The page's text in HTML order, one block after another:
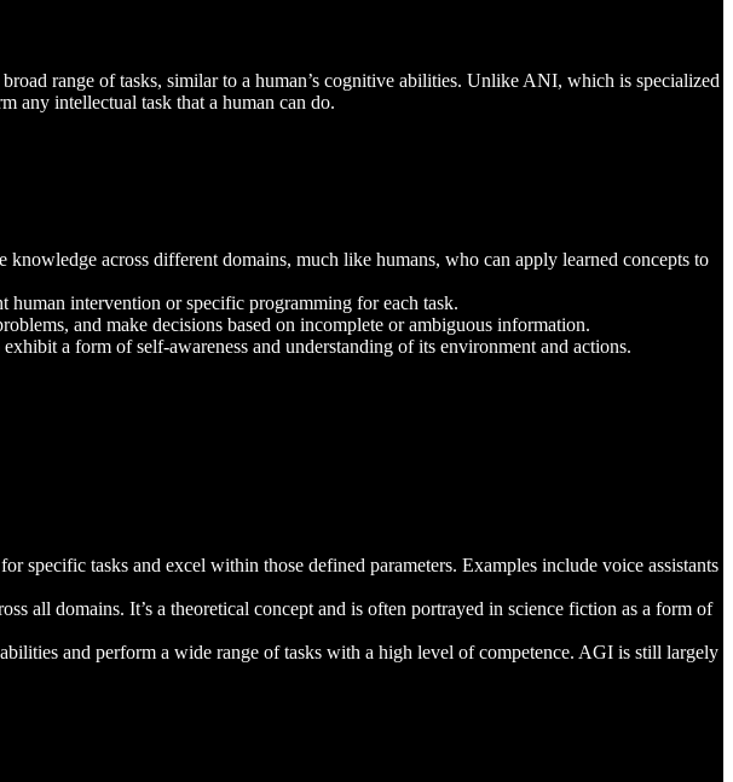
range of tasks, similar to a human’s cognitive abilities. Unlike ANI, which is specialized
any intellectual task that a human can do.
across different domains, much like humans, who can apply learned concepts to
intervention or specific programming for each task.
and make decisions based on incomplete or ambiguous information.
a form of self-awareness and understanding of its environment and actions.
specific tasks and excel within those defined parameters. Examples include voice assistants
all domains. It’s a theoretical concept and is often portrayed in science fiction as a form of
and perform a wide range of tasks with a high level of competence. AGI is still largely